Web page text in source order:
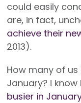
could easily
are, in fact,
achieve their
2013).
How many of
January? I know
busier in